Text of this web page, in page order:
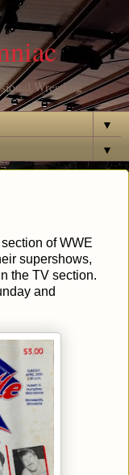
Wrestling
▼
▼
of WWE
supershows,
the TV section.
and